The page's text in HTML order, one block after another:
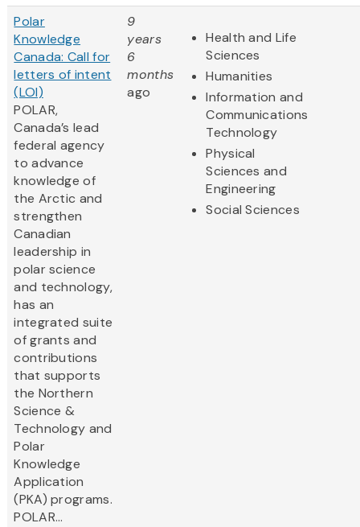
Polar
Knowledge
Canada: Call for
letters of intent
(LOI)
POLAR,
Canada’s lead
federal agency
to advance
knowledge of
the Arctic and
strengthen
Canadian
leadership in
polar science
and technology,
has an
integrated suite
of grants and
contributions
that supports
the Northern
Science &
Technology and
Polar
Knowledge
Application
(PKA) programs.
POLAR...
9
years
6
months
ago
Health and Life
Sciences
Humanities
Information and
Communications
Technology
Physical
Sciences and
Engineering
Social Sciences